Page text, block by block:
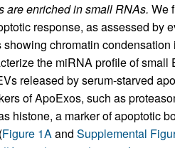
are enriched in small RNAs. We
response, as assessed by
chromatin
the miRNA profile of
released by serum-starved
of ApoExos, such as
histone, a marker of apoptotic
Figure 1Aand Supplemental